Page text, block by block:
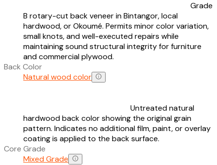
Grade
B rotary-cut back veneer in Bintangor, local
hardwood, or Okoumé. Permits minor color variation,
small knots, and well-executed repairs while
maintaining sound structural integrity for furniture
and commercial plywood.
Back Color
Natural wood color
Untreated natural
hardwood back color showing the original grain
pattern. Indicates no additional film, paint, or overlay
coating is applied to the back surface.
Core Grade
Mixed Grade